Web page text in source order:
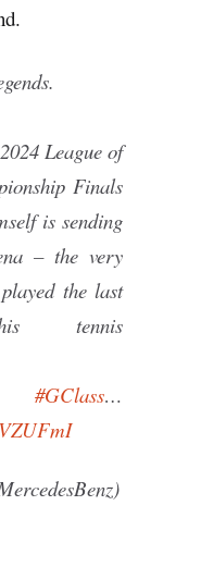
League of
Finals
is sending
– the very
the last
tennis
#GClass…